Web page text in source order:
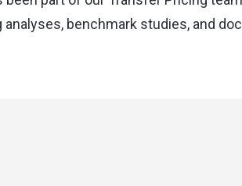
analyses, benchmark studies, and